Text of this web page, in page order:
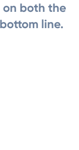
both the
line.